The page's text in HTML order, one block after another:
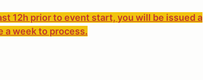
12h prior to event start, you will be issued a
a week to process.